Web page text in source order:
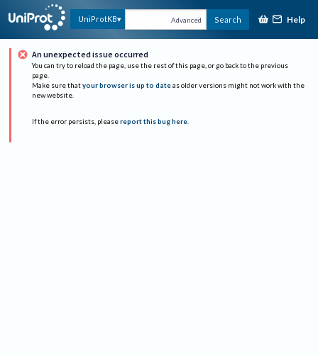
UniProtKB Advanced Search Help
An unexpected issue occurred
You can try to reload the page, use the rest of this page, or go back to the previous
page.
Make sure that your browser is up to date as older versions might not work with the
new website.
If the error persists, please report this bug here.